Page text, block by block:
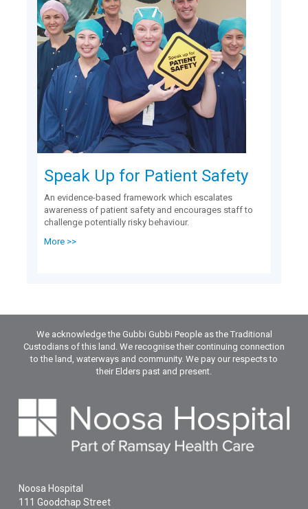
Speak Up for Patient Safety
An evidence-based framework which escalates
awareness of patient safety and encourages staff to
challenge potentially risky behaviour.
More >>
We acknowledge the Gubbi Gubbi People as the Traditional
Custodians of this land. We recognise their continuing connection
to the land, waterways and community. We pay our respects to
their Elders past and present.
Noosa Hospital
111 Goodchap Street